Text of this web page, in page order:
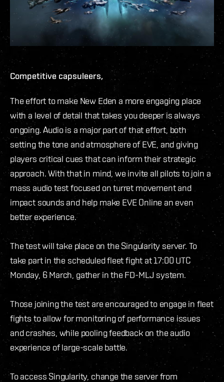
Competitive capsuleers,
The effort to make New Eden a more engaging place
with a level of detail that takes you deeper is always
ongoing. Audio is a major part of that effort, both
setting the tone and atmosphere of EVE, and giving
players critical cues that can inform their strategic
approach. With that in mind, we invite all pilots to join a
mass audio test focused on turret movement and
impact sounds and help make EVE Online an even
better experience.
The test will take place on the Singularity server. To
take part in the scheduled fleet fight at 17:00 UTC
Monday, 6 March, gather in the FD-MLJ system.
Those joining the test are encouraged to engage in fleet
fights to allow for monitoring of performance issues
and crashes, while pooling feedback on the audio
experience of large-scale battle.
To access Singularity, change the server from